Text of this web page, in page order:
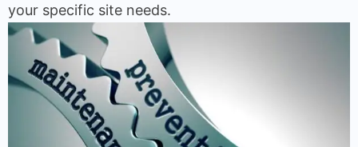
your specific site needs.